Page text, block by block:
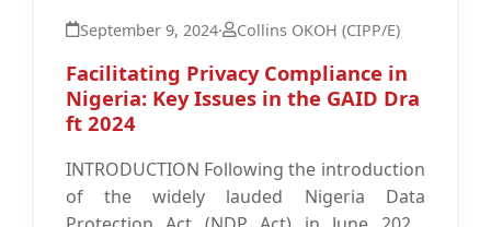
September 9, 2024· Collins OKOH (CIPP/E)
Facilitating Privacy Compliance in
Nigeria: Key Issues in the GAID Dra
ft 2024
INTRODUCTION Following the introduction
of the widely lauded Nigeria Data